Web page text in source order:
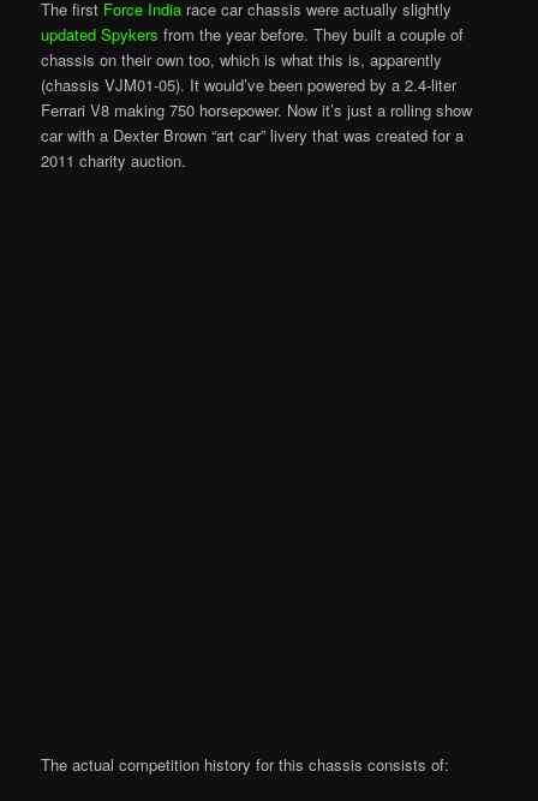
The first Force India race car chassis were actually slightly
updated Spykers from the year before. They built a couple of
chassis on their own too, which is what this is, apparently
(chassis VJM01-05). It would’ve been powered by a 2.4-liter
Ferrari V8 making 750 horsepower. Now it’s just a rolling show
car with a Dexter Brown “art car” livery that was created for a
2011 charity auction.
The actual competition history for this chassis consists of: